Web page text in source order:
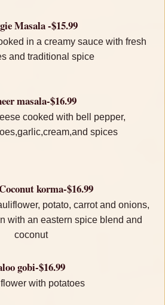
Masala -$15.99
in a creamy sauce with fresh
and traditional spice
masala-$16.99
cooked with bell pepper,
spices
korma-$16.99
potato, carrot and onions,
with an eastern spice blend and
coconut
gobi-$16.99
with potatoes